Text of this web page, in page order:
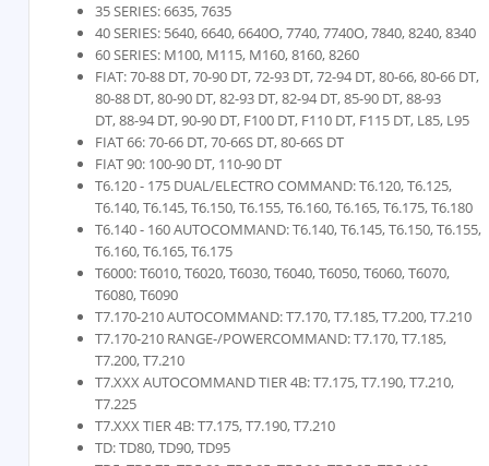
35 SERIES: 6635, 7635
40 SERIES: 5640, 6640, 6640O, 7740, 7740O, 7840, 8240, 8340
60 SERIES: M100, M115, M160, 8160, 8260
FIAT: 70-88 DT, 70-90 DT, 72-93 DT, 72-94 DT, 80-66, 80-66 DT,
80-88 DT, 80-90 DT, 82-93 DT, 82-94 DT, 85-90 DT, 88-93
DT, 88-94 DT, 90-90 DT, F100 DT, F110 DT, F115 DT, L85, L95
FIAT 66: 70-66 DT, 70-66S DT, 80-66S DT
FIAT 90: 100-90 DT, 110-90 DT
T6.120 - 175 DUAL/ELECTRO COMMAND: T6.120, T6.125,
T6.140, T6.145, T6.150, T6.155, T6.160, T6.165, T6.175, T6.180
T6.140 - 160 AUTOCOMMAND: T6.140, T6.145, T6.150, T6.155,
T6.160, T6.165, T6.175
T6000: T6010, T6020, T6030, T6040, T6050, T6060, T6070,
T6080, T6090
T7.170-210 AUTOCOMMAND: T7.170, T7.185, T7.200, T7.210
T7.170-210 RANGE-/POWERCOMMAND: T7.170, T7.185,
T7.200, T7.210
T7.XXX AUTOCOMMAND TIER 4B: T7.175, T7.190, T7.210,
T7.225
T7.XXX TIER 4B: T7.175, T7.190, T7.210
TD: TD80, TD90, TD95